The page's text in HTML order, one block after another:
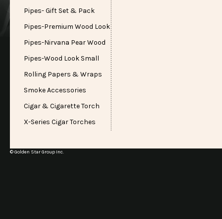
Pipes- Gift Set & Pack
Pipes-Premium Wood Look
Pipes-Nirvana Pear Wood
Pipes-Wood Look Small
Rolling Papers & Wraps
Smoke Accessories
Cigar & Cigarette Torch
X-Series Cigar Torches
© Golden Star Group Inc.